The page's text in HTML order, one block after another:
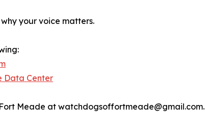
your voice matters.
Data Center
Meade at watchdogsoffortmeade@gmail.com.